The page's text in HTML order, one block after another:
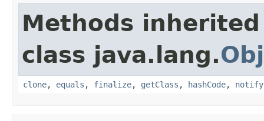
Methods
class java.lang.
clone, equals , finalize, getClass , hashCode, notify